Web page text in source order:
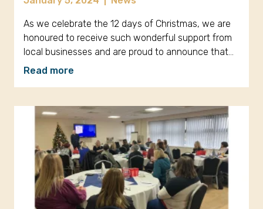
As we celebrate the 12 days of Christmas, we are
honoured to receive such wonderful support from
local businesses and are proud to announce that…
Read more